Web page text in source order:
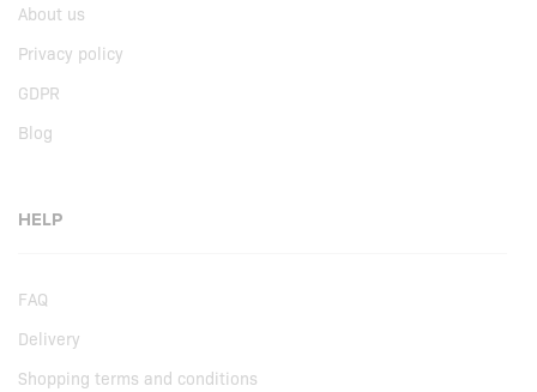
About us
Privacy policy
GDPR
Blog
HELP
FAQ
Delivery
Shopping terms and conditions